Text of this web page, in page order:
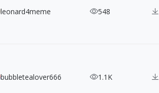
leonard4meme 548
bubbletealover666 1.1K